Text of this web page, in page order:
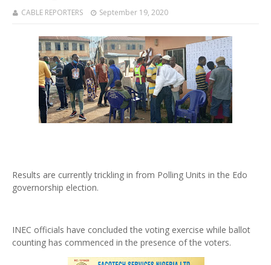
CABLE REPORTERS September 19, 2020
Results are currently trickling in from Polling Units in the Edo
governorship election.
INEC officials have concluded the voting exercise while ballot
counting has commenced in the presence of the voters.